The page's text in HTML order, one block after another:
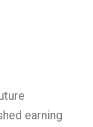
earning